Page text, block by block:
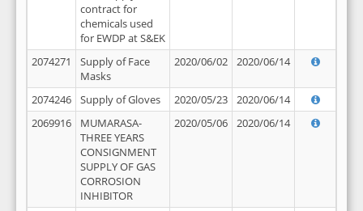
contract for
chemicals used
for EWDP at S&EK
2074271
Supply of Face
Masks
2020/06/02 2020/06/14
2074246 Supply of Gloves 2020/05/23
2020/06/14
2069916
MUMARASA-
THREE YEARS
CONSIGNMENT
SUPPLY OF GAS
CORROSION
INHIBITOR
2020/05/06 2020/06/14